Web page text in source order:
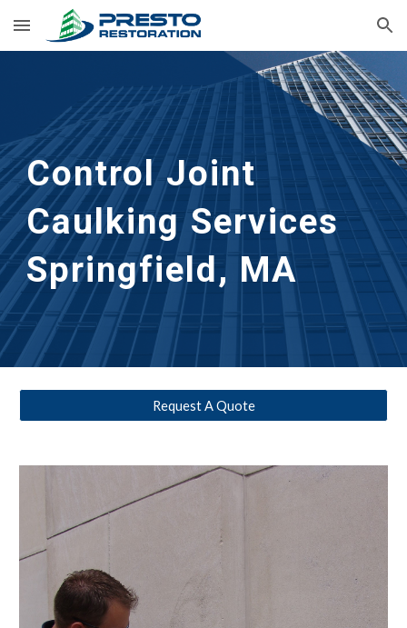
Skip to main content Skip to navigation
Control Joint
Caulking Services
Springfield, MA
Request A Quote